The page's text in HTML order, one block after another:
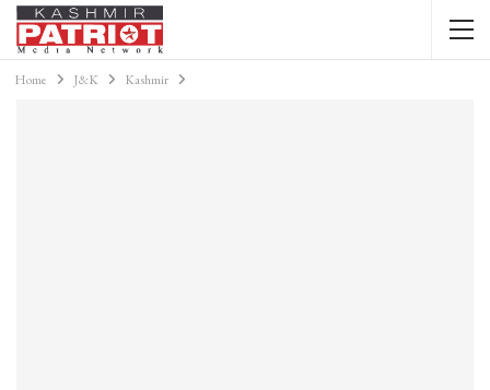
Home J&K Kashmir